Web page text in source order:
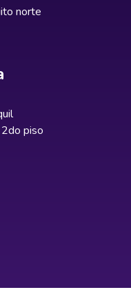
norte
piso